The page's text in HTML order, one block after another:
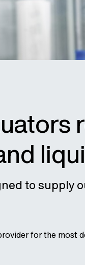
to supply
for the most